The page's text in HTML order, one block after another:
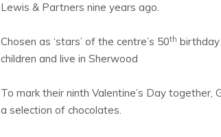
Lewis & Partners nine years ago.
Chosen as ‘stars’ of the centre’s 50th
children and live in Sherwood
To mark their ninth Valentine’s Day
a selection of chocolates.